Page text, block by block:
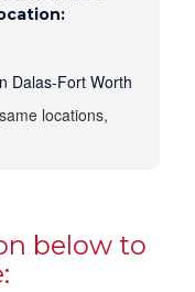
Dalas-Fort Worth
locations,
below to